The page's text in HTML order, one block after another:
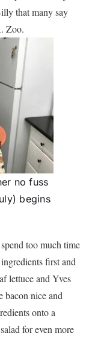
that many say
Zoo.
no fuss
begins
too much time
first and
lettuce and Yves
bacon nice and
onto a
for even more